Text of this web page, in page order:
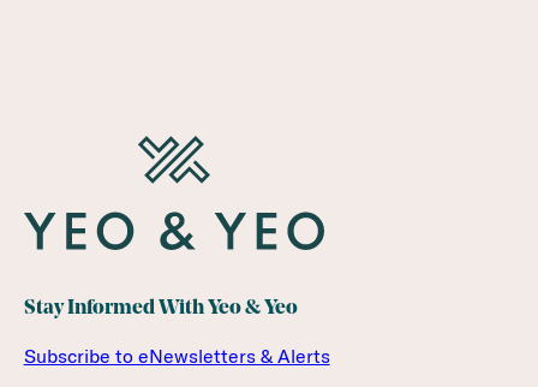
Stay Informed With Yeo & Yeo
Subscribe to eNewsletters & Alerts